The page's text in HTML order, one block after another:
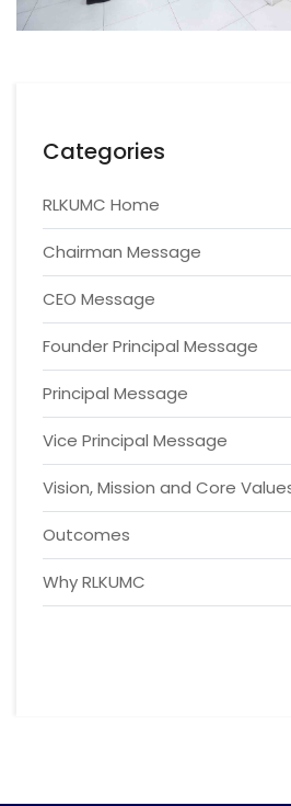
Categories
RLKUMC Home
Chairman Message
CEO Message
Founder Principal Message
Principal Message
Vice Principal Message
Vision, Mission and Core
Outcomes
Why RLKUMC